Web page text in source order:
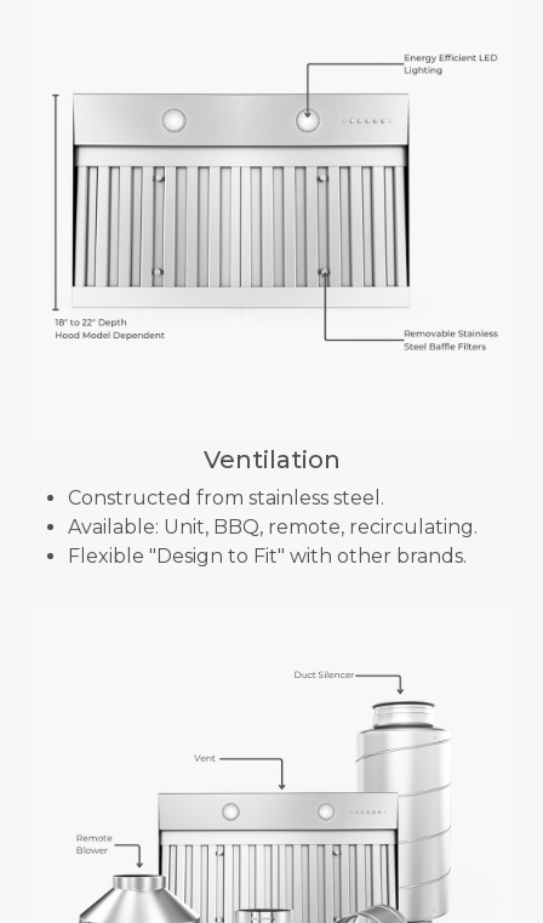
Ventilation
Constructed from stainless steel.
Available: Unit, BBQ, remote, recirculating.
Flexible "Design to Fit" with other brands.